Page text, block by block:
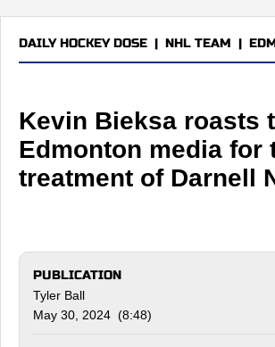
DAILY HOCKEY DOSE | NHL TEAM |
Kevin Bieksa roasts
Edmonton media for
treatment of Darnell
PUBLICATION
Tyler Ball
May 30, 2024 (8:48)